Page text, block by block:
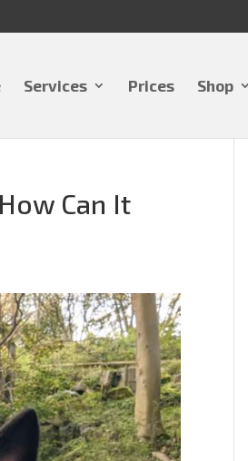
Services Prices Shop
Can It